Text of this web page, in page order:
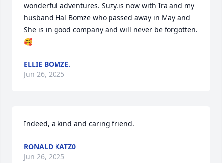
wonderful adventures. Suzy.is now with Ira and my
husband Hal Bomze who passed away in May and
She is in good company and will never be forgotten.
🥰
ELLIE BOMZE.
Jun 26, 2025
Indeed, a kind and caring friend.
RONALD KATZ0
Jun 26, 2025